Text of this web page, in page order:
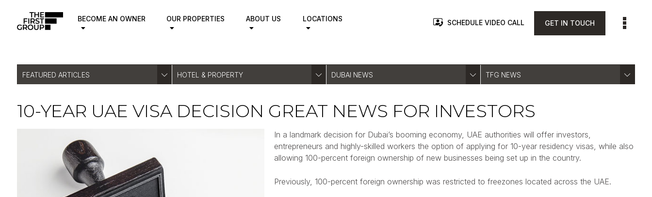
BECOME AN OWNER OUR PROPERTIES ABOUT US LOCATIONS SCHEDULE VIDEO CALL GET IN TOUCH
FEATURED ARTICLES HOTEL & PROPERTY DUBAI NEWS TFG NEWS
10-YEAR UAE VISA DECISION GREAT NEWS FOR INVESTORS
In a landmark decision for Dubai’s booming economy, UAE authorities will offer investors,
entrepreneurs and highly-skilled workers the option of applying for 10-year residency visas, while also
allowing 100-percent foreign ownership of new businesses being set up in the country.
Previously, 100-percent foreign ownership was restricted to freezones located across the UAE.